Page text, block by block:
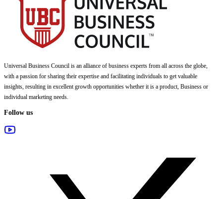
Universal Business Council is an alliance of business experts from all across the globe,
with a passion for sharing their expertise and facilitating individuals to get valuable
insights, resulting in excellent growth opportunities whether it is a product, Business or
individual marketing needs.
Follow us